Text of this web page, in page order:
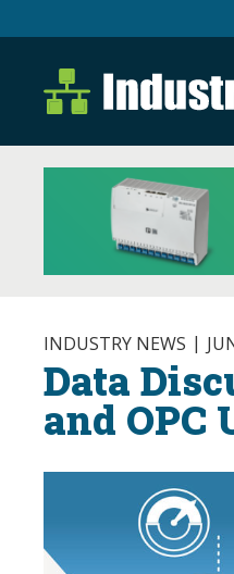
INDUSTRY NEWS
Data
and OPC